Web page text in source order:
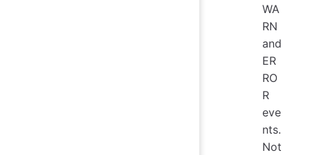
WA
RN
and
ER
RO
R
eve
nts.
Not